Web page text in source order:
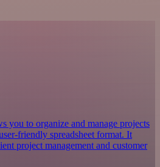
you to organize and manage projects
friendly spreadsheet format. It
project management and customer